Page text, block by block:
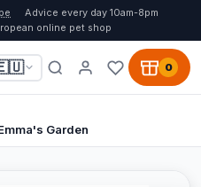
Advice every day 10am-8pm
online pet shop
0
Garden